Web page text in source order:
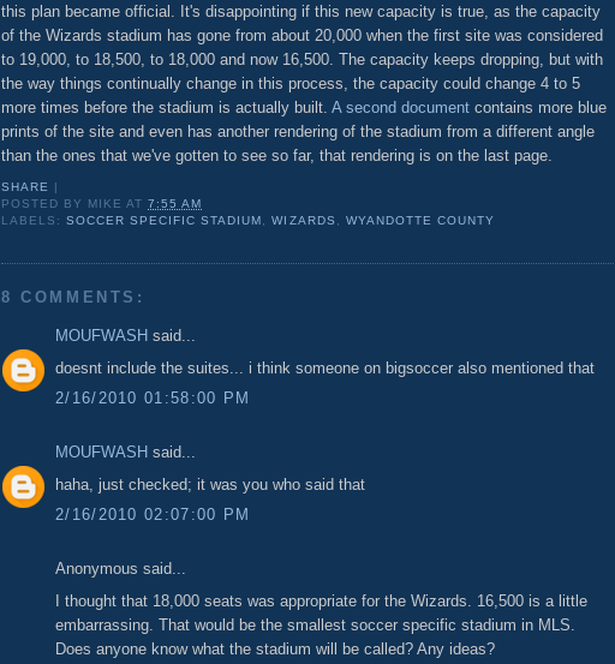
this plan became official. It's disappointing if this new capacity is true, as the capacity
of the Wizards stadium has gone from about 20,000 when the first site was considered
to 19,000, to 18,500, to 18,000 and now 16,500. The capacity keeps dropping, but with
the way things continually change in this process, the capacity could change 4 to 5
more times before the stadium is actually built. A second document contains more blue
prints of the site and even has another rendering of the stadium from a different angle
than the ones that we've gotten to see so far, that rendering is on the last page.
SHARE
POSTED BY MIKE AT7:55 AM
LABELS:SOCCER SPECIFIC STADIUM ,WIZARDS , WYANDOTTE COUNTY
8 COMMENTS:
MOUFWASH said...
doesnt include the suites... i think someone on bigsoccer also mentioned that
2/16/2010 01:58:00 PM
MOUFWASH said...
haha, just checked; it was you who said that
2/16/2010 02:07:00 PM
Anonymous said...
I thought that 18,000 seats was appropriate for the Wizards. 16,500 is a little
embarrassing. That would be the smallest soccer specific stadium in MLS.
Does anyone know what the stadium will be called? Any ideas?